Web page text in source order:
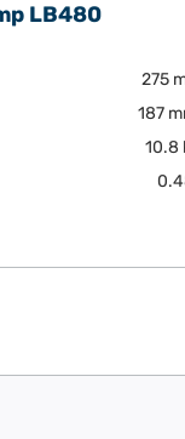
LB480
275
187
10.8